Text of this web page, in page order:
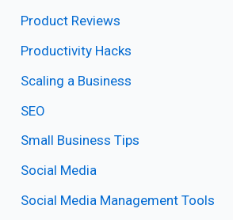
Product Reviews
Productivity Hacks
Scaling a Business
SEO
Small Business Tips
Social Media
Social Media Management Tools